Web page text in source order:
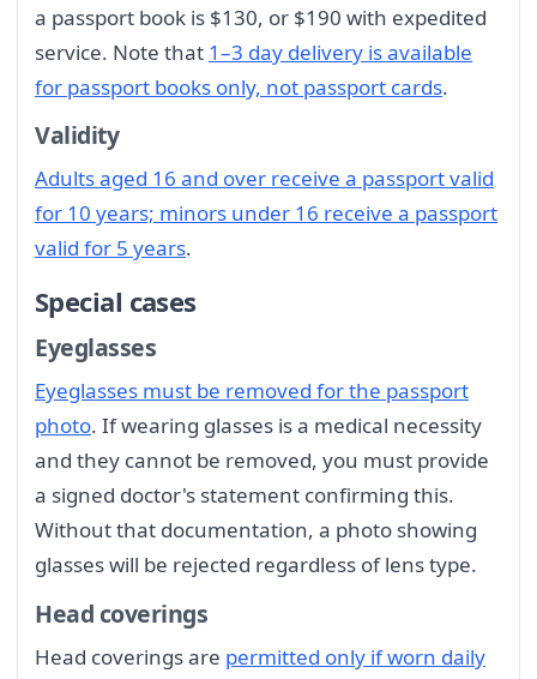
a passport book is $130, or $190 with expedited
service. Note that 1–3 day delivery is available
for passport books only, not passport cards.
Validity
Adults aged 16 and over receive a passport valid
for 10 years; minors under 16 receive a passport
valid for 5 years.
Special cases
Eyeglasses
Eyeglasses must be removed for the passport
photo. If wearing glasses is a medical necessity
and they cannot be removed, you must provide
a signed doctor's statement confirming this.
Without that documentation, a photo showing
glasses will be rejected regardless of lens type.
Head coverings
Head coverings are permitted only if worn daily